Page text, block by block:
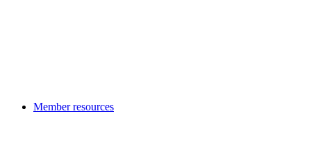
Member resources